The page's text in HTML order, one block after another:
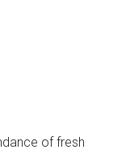
of fresh